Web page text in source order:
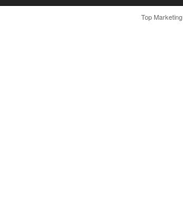
Top Marketing